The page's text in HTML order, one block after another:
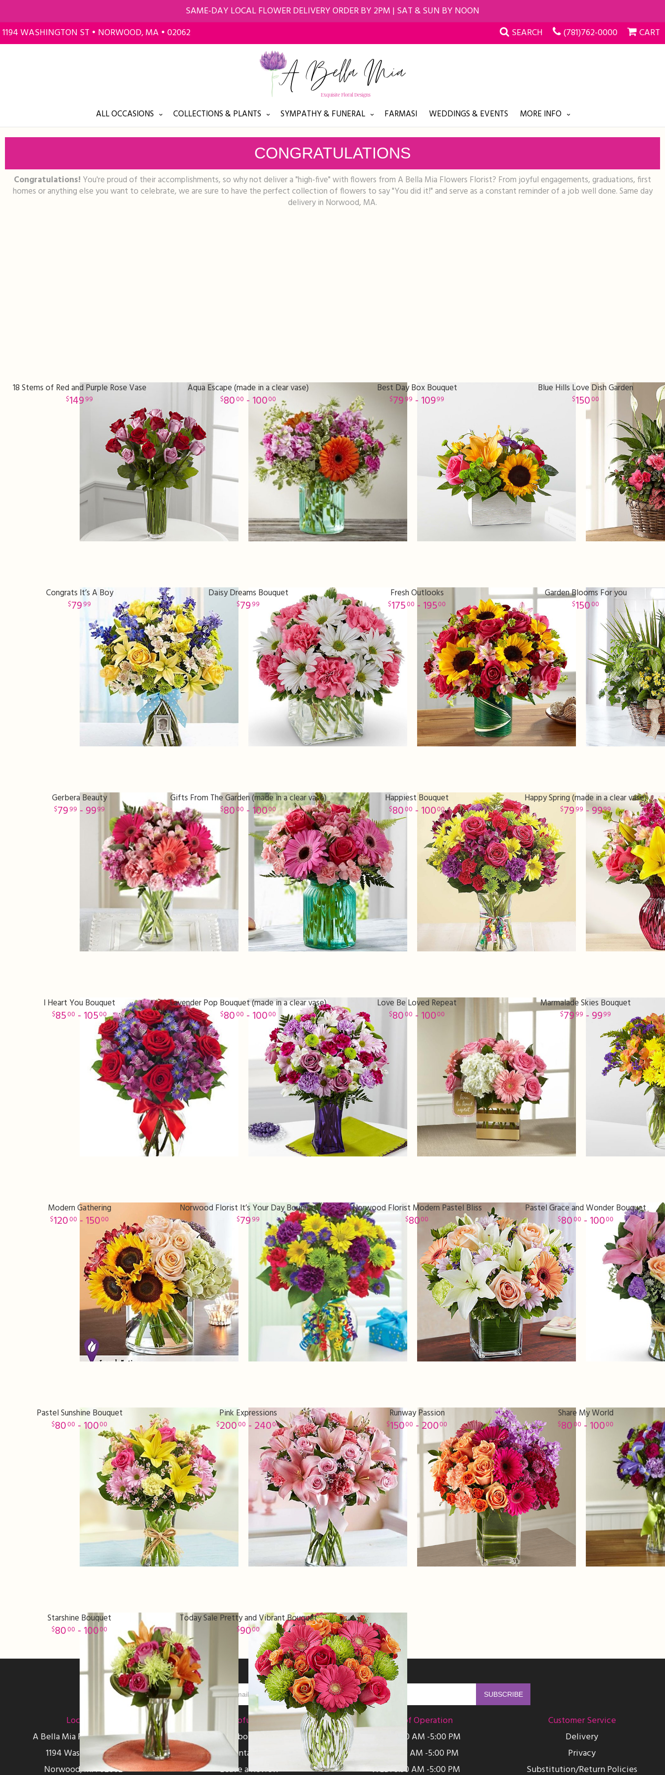
SAME-DAY LOCAL FLOWER DELIVERY ORDER BY 2PM | SAT & SUN BY NOON
1194 WASHINGTON ST • NORWOOD, MA • 02062
SEARCH (781)762-0000 CART
ALL OCCASIONS COLLECTIONS & PLANTS SYMPATHY & FUNERAL FARMASI WEDDINGS & EVENTS MORE INFO
CONGRATULATIONS
Congratulations! You're proud of their accomplishments, so why not deliver a "high-five" with flowers from A Bella Mia Flowers Florist? From joyful engagements, graduations, first
homes or anything else you want to celebrate, we are sure to have the perfect collection of flowers to say "You did it!" and serve as a constant reminder of a job well done. Same day
delivery in Norwood, MA.
18 Stems of Red and Purple Rose Vase
14999
Aqua Escape (made in a clear vase)
8000 - 10000
Best Day Box Bouquet
7999 - 10999
Blue Hills Love Dish Garden
15000
Congrats It’s A Boy
7999
Daisy Dreams Bouquet
7999
Fresh Outlooks
17500 - 19500
Garden Blooms For you
15000
Gerbera Beauty
7999 - 9999
Gifts From The Garden (made in a clear vase)
8000 - 10000
Happiest Bouquet
8000 - 10000
Happy Spring (made in a clear vase)
7999 - 9999
I Heart You Bouquet
8500 - 10500
Lavender Pop Bouquet (made in a clear vase)
8000 - 10000
Love Be Loved Repeat
8000 - 10000
Marmalade Skies Bouquet
7999 - 9999
Modern Gathering
12000 - 15000
Norwood Florist It’s Your Day Bouquet
7999
Norwood Florist Modern Pastel Bliss
8000
Pastel Grace and Wonder Bouquet
8000 - 10000
Pastel Sunshine Bouquet
8000 - 10000
Pink Expressions
20000 - 24000
Runway Passion
15000 - 20000
Share My World
8000 - 10000
Starshine Bouquet
8000 - 10000
Today Sale Pretty and Vibrant Bouquet
9000
Sign up for offers
Location
A Bella Mia Flowers Florist
1194 Washington St
Norwood, MA 02062
Helpful Links
About Us
Contact Us
Leave a Review
Hours of Operation
MON: 8:30 AM -5:00 PM
TUE: 8:30 AM -5:00 PM
WED: 8:30 AM -5:00 PM
Customer Service
Delivery
Privacy
Substitution/Return Policies